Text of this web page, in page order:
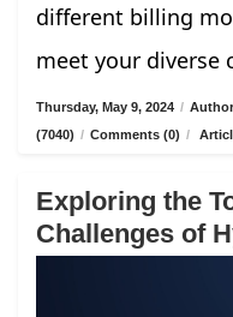
different billing
meet your diverse
Thursday, May 9, 2024 /
(7040) / Comments (0) /
Exploring the
Challenges of